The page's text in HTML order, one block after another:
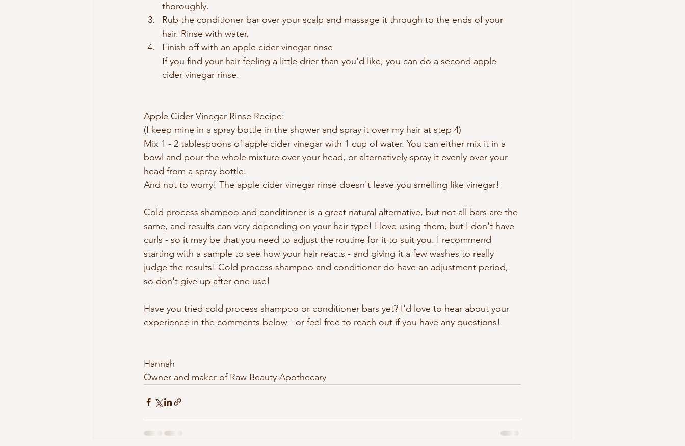
thoroughly.
Rub the conditioner bar over your scalp and massage it through to the ends of your
hair. Rinse with water.
Finish off with an apple cider vinegar rinse
If you find your hair feeling a little drier than you'd like, you can do a second apple
cider vinegar rinse.
Apple Cider Vinegar Rinse Recipe:
(I keep mine in a spray bottle in the shower and spray it over my hair at step 4)
Mix 1 - 2 tablespoons of apple cider vinegar with 1 cup of water. You can either mix it in a
bowl and pour the whole mixture over your head, or alternatively spray it evenly over your
head from a spray bottle.
And not to worry! The apple cider vinegar rinse doesn't leave you smelling like vinegar!
Cold process shampoo and conditioner is a great natural alternative, but not all bars are the
same, and results can vary depending on your hair type! I love using them, but I don't have
curls - so it may be that you need to adjust the routine for it to suit you. I recommend
starting with a sample to see how your hair reacts - and giving it a few washes to really
judge the results! Cold process shampoo and conditioner do have an adjustment period,
so don't give up after one use!
Have you tried cold process shampoo or conditioner bars yet? I'd love to hear about your
experience in the comments below - or feel free to reach out if you have any questions!
Hannah
Owner and maker of Raw Beauty Apothecary